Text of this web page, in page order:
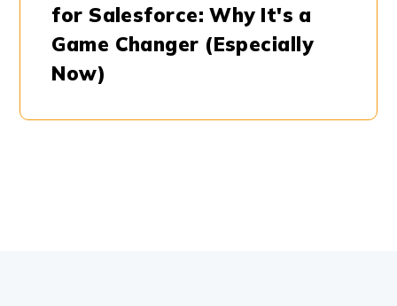
for Salesforce: Why It's a
Game Changer (Especially
Now)